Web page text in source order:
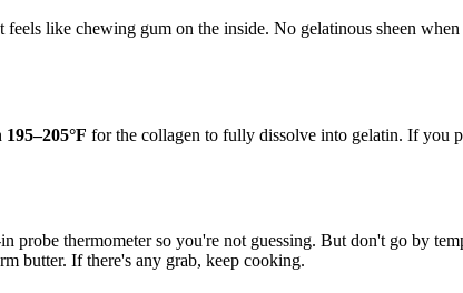
like chewing gum on the inside. No gelatinous sheen
195–205°F for the collagen to fully dissolve into gelatin. If you
probe thermometer so you're not guessing. But don't go by
butter. If there's any grab, keep cooking.